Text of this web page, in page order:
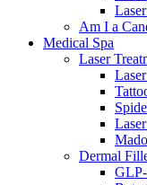
Am I a
Medical Spa
Laser
Dermal